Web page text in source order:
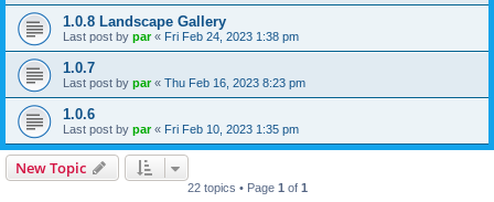
1.0.8 Landscape Gallery
Last post by par« Fri Feb 24, 2023 1:38 pm
1.0.7
Last post by par« Thu Feb 16, 2023 8:23 pm
1.0.6
Last post by par« Fri Feb 10, 2023 1:35 pm
New Topic
22 topics • Page 1 of 1